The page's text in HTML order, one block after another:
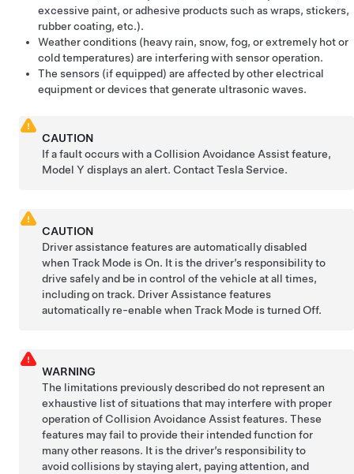
excessive paint, or adhesive products such as wraps, stickers,
rubber coating, etc.).
Weather conditions (heavy rain, snow, fog, or extremely hot or
cold temperatures) are interfering with sensor operation.
The sensors (if equipped) are affected by other electrical
equipment or devices that generate ultrasonic waves.
CAUTION
If a fault occurs with a Collision Avoidance Assist feature,
Model Y displays an alert. Contact Tesla Service.
CAUTION
Driver assistance features are automatically disabled
when Track Mode is On. It is the driver’s responsibility to
drive safely and be in control of the vehicle at all times,
including on track. Driver Assistance features
automatically re-enable when Track Mode is turned Off.
WARNING
The limitations previously described do not represent an
exhaustive list of situations that may interfere with proper
operation of Collision Avoidance Assist features. These
features may fail to provide their intended function for
many other reasons. It is the driver’s responsibility to
avoid collisions by staying alert, paying attention, and